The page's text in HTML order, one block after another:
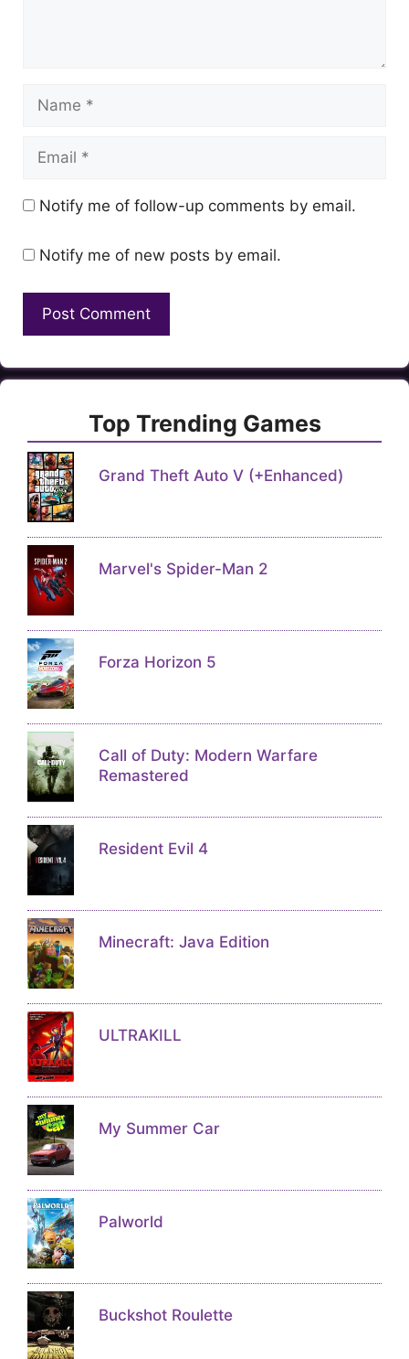
Name
Email
Notify me of follow-up comments by email.
Notify me of new posts by email.
Top Trending Games
Grand Theft Auto V (+Enhanced)
Marvel's Spider-Man 2
Forza Horizon 5
Call of Duty: Modern Warfare
Remastered
Resident Evil 4
Minecraft: Java Edition
ULTRAKILL
My Summer Car
Palworld
Buckshot Roulette